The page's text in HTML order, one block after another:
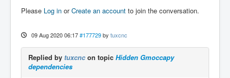
Please Log in orCreate an account to join the conversation.
09 Aug 2020 06:17 #177729 by tuxcnc
Replied by tuxcncon topic Hidden Gmoccapy
dependencies